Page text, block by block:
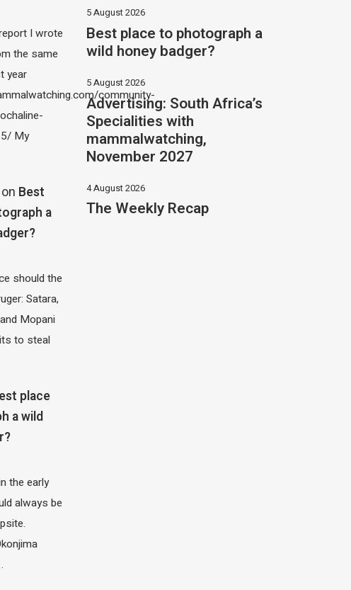
I wrote
the same
year
community-
My
on Best
a
should the
Satara,
Mopani
to steal
place
a wild
the early
always be
5 August 2026
Best place to photograph a
wild honey badger?
5 August 2026
Advertising: South Africa’s
Specialities with
mammalwatching,
November 2027
4 August 2026
The Weekly Recap